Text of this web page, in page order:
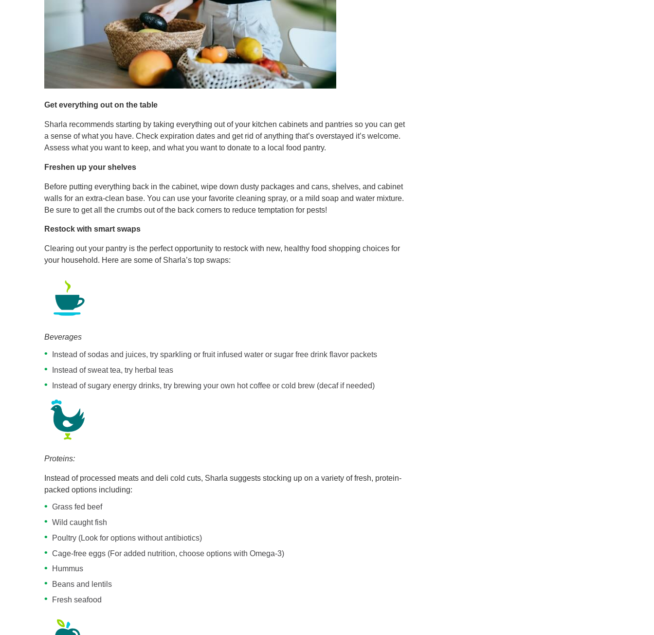
Get everything out on the table
Sharla recommends starting by taking everything out of your kitchen cabinets and pantries so you can get
a sense of what you have. Check expiration dates and get rid of anything that’s overstayed it’s welcome.
Assess what you want to keep, and what you want to donate to a local food pantry.
Freshen up your shelves
Before putting everything back in the cabinet, wipe down dusty packages and cans, shelves, and cabinet
walls for an extra-clean base. You can use your favorite cleaning spray, or a mild soap and water mixture.
Be sure to get all the crumbs out of the back corners to reduce temptation for pests!
Restock with smart swaps
Clearing out your pantry is the perfect opportunity to restock with new, healthy food shopping choices for
your household. Here are some of Sharla’s top swaps:
Beverages
Instead of sodas and juices, try sparkling or fruit infused water or sugar free drink flavor packets
Instead of sweat tea, try herbal teas
Instead of sugary energy drinks, try brewing your own hot coffee or cold brew (decaf if needed)
Proteins:
Instead of processed meats and deli cold cuts, Sharla suggests stocking up on a variety of fresh, protein-
packed options including:
Grass fed beef
Wild caught fish
Poultry (Look for options without antibiotics)
Cage-free eggs (For added nutrition, choose options with Omega-3)
Hummus
Beans and lentils
Fresh seafood